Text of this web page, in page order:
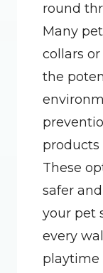
round
Many
collars
the
products
These
safer
your pet
every
playtime